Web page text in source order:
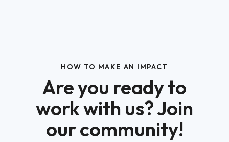
HOW TO MAKE AN IMPACT
Are you ready to
work with us? Join
our community!